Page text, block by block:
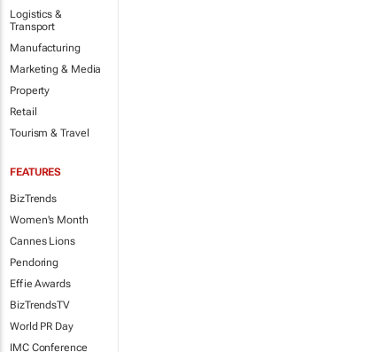
Logistics &
Transport
Manufacturing
Marketing & Media
Property
Retail
Tourism & Travel
FEATURES
BizTrends
Women's Month
Cannes Lions
Pendoring
Effie Awards
BizTrendsTV
World PR Day
IMC Conference